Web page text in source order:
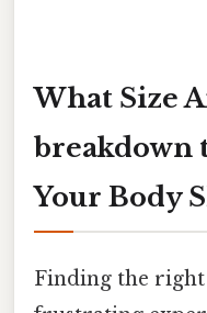
What Size
breakdown
Your Body
Finding the right